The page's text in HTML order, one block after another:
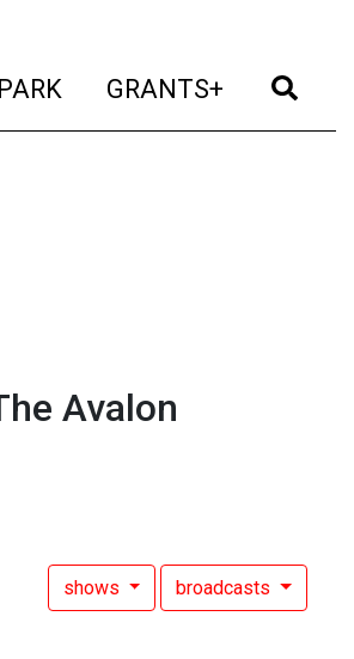
(current)
GRANTS+ (current)
Avalon
shows broadcasts